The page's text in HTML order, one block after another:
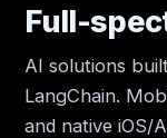
Full-
AI solutions
LangChain.
and native iOS/